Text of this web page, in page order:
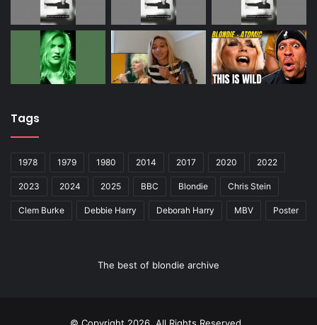
Tags
1978 1979 1980 2014 2017 2020 2022
2023 2024 2025 BBC Blondie Chris Stein
Clem Burke Debbie Harry Deborah Harry MBV Poster
The best of blondie archive